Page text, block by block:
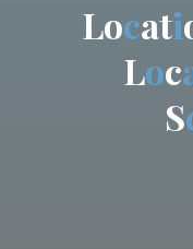
Locati
Loc
S